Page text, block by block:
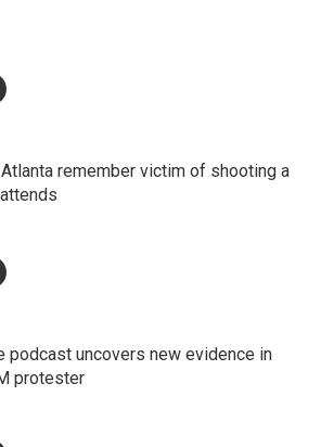
remember victim of shooting a
podcast uncovers new evidence in
protester